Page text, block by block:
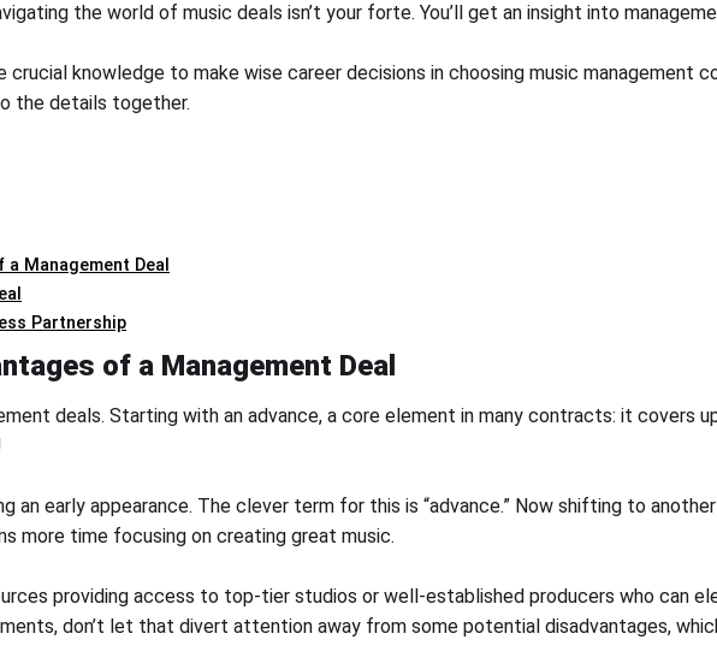
the world of music deals isn’t your forte. You’ll get an insight into
crucial knowledge to make wise career decisions in choosing music management
the details together.
Management Deal
Partnership
of a Management Deal
deals. Starting with an advance, a core element in many contracts: it covers
an early appearance. The clever term for this is “advance.” Now shifting to
more time focusing on creating great music.
providing access to top-tier studios or well-established producers who can
don’t let that divert attention away from some potential disadvantages,